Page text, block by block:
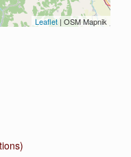
Leaflet | OSM Mapnik